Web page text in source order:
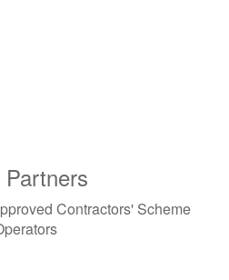
Contractors' Scheme